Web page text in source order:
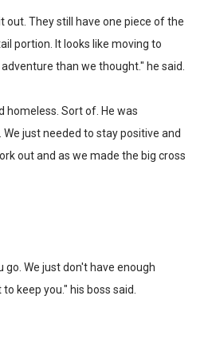
out. They still have one piece of the
portion. It looks like moving to
than we thought." he said.
homeless. Sort of. He was
just needed to stay positive and
out and as we made the big cross
go. We just don't have enough
keep you." his boss said.